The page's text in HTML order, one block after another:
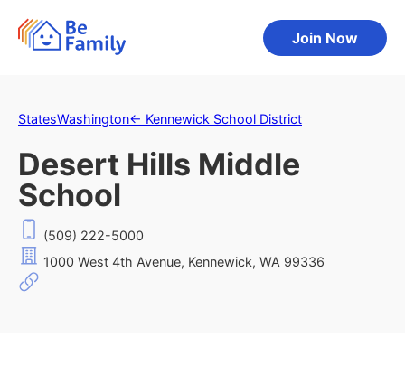
Join Now
StatesWashington← Kennewick School District
Desert Hills Middle
School
(509) 222-5000
1000 West 4th Avenue, Kennewick, WA 99336